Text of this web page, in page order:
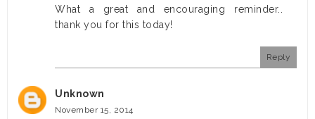
What a great and encouraging reminder..
thank you for this today!
Reply
Unknown
November 15, 2014